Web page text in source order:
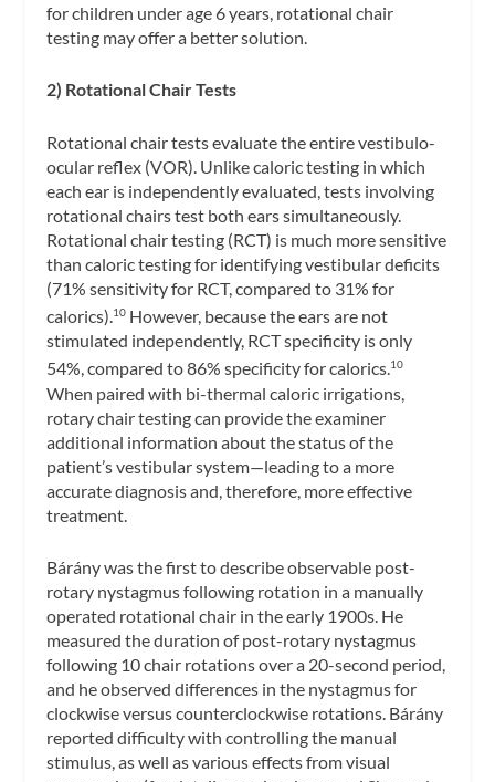
for children under age 6 years, rotational chair
testing may offer a better solution.
2) Rotational Chair Tests
Rotational chair tests evaluate the entirevestibulo-
ocular reflex (VOR). Unlike caloric testing in which
each ear is independently evaluated, tests involving
rotational chairs test both ears simultaneously.
Rotational chair testing (RCT) is much more sensitive
than caloric testing for identifying vestibular deficits
(71% sensitivity for RCT, compared to 31% for
calorics).10 However, because the ears are not
stimulated independently, RCT specificity is only
54%, compared to 86% specificity for calorics.10
When paired with bi-thermal caloric irrigations,
rotary chair testing can provide the examiner
additional information about the status of the
patient’s vestibular system—leading to a more
accurate diagnosis and, therefore, more effective
treatment.
Bárány was the first to describe observable post-
rotary nystagmus following rotation in a manually
operated rotational chair in the early 1900s. He
measured the duration of post-rotary nystagmus
following 10 chair rotations over a 20-second period,
and he observed differences in the nystagmus for
clockwise versus counterclockwise rotations. Bárány
reported difficulty with controlling the manual
stimulus, as well as various effects from visual